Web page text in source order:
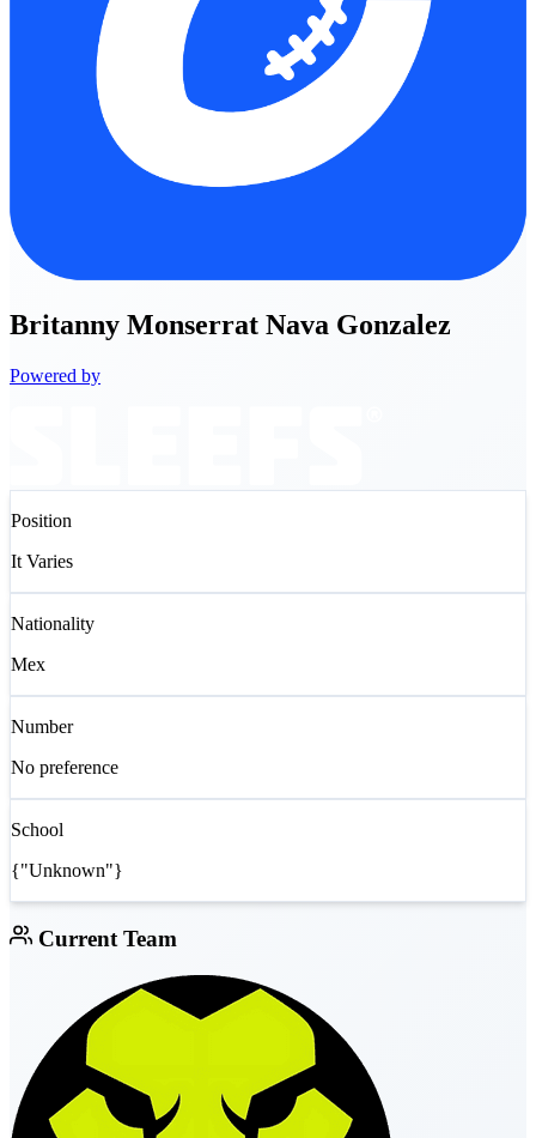
Britanny Monserrat Nava Gonzalez
Powered by
Position
It Varies
Nationality
Mex
Number
No preference
School
{"Unknown"}
Current Team